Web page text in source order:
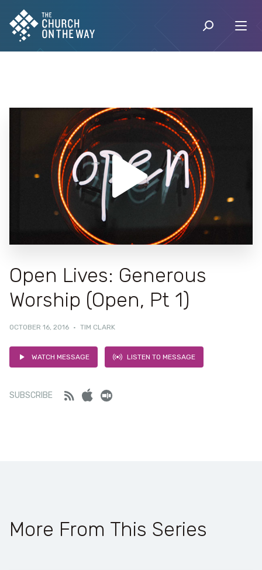
Open Lives: Generous
Worship (Open, Pt 1)
OCTOBER 16, 2016 · TIM CLARK
WATCH MESSAGE LISTEN TO MESSAGE
SUBSCRIBE Feed iTunes
More From This Series